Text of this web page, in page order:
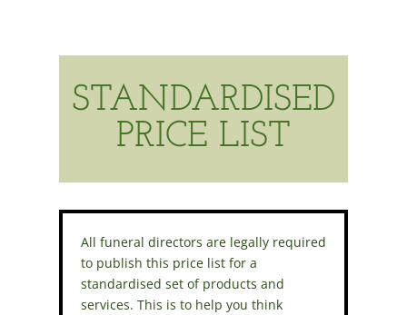
STANDARDISED
PRICE LIST
All funeral directors are legally required
to publish this price list for a
standardised set of products and
services. This is to help you think